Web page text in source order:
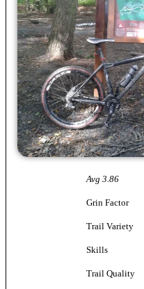
Avg 3.86
Grin Factor
Trail Variety
Skills
Trail Quality